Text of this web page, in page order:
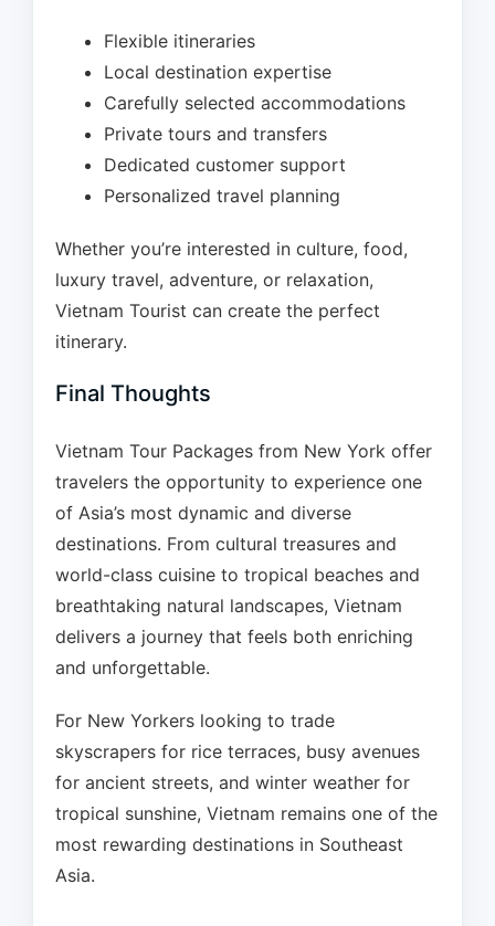
Flexible itineraries
Local destination expertise
Carefully selected accommodations
Private tours and transfers
Dedicated customer support
Personalized travel planning
Whether you’re interested in culture, food,
luxury travel, adventure, or relaxation,
Vietnam Tourist can create the perfect
itinerary.
Final Thoughts
Vietnam Tour Packages from New York offer
travelers the opportunity to experience one
of Asia’s most dynamic and diverse
destinations. From cultural treasures and
world-class cuisine to tropical beaches and
breathtaking natural landscapes, Vietnam
delivers a journey that feels both enriching
and unforgettable.
For New Yorkers looking to trade
skyscrapers for rice terraces, busy avenues
for ancient streets, and winter weather for
tropical sunshine, Vietnam remains one of the
most rewarding destinations in Southeast
Asia.